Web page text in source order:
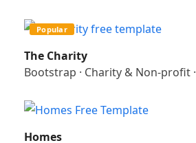
Popular
The Charity
Bootstrap · Charity & Non-profit·
Homes